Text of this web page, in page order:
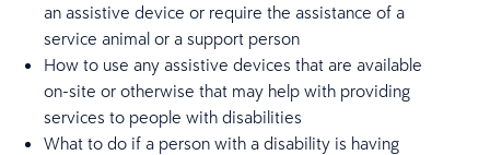
an assistive device or require the assistance of a
service animal or a support person
How to use any assistive devices that are available
on-site or otherwise that may help with providing
services to people with disabilities
What to do if a person with a disability is having